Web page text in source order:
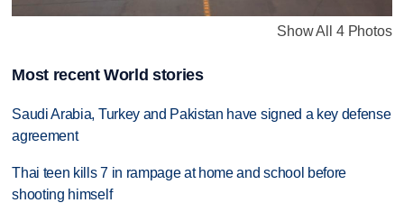
Show All 4 Photos
Most recent World stories
Saudi Arabia, Turkey and Pakistan have signed a key defense
agreement
Thai teen kills 7 in rampage at home and school before
shooting himself